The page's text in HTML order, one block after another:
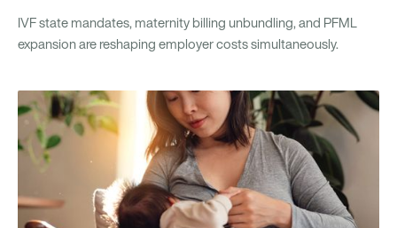
IVF state mandates, maternity billing unbundling, and PFML
expansion are reshaping employer costs simultaneously.